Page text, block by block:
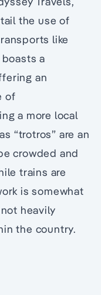
the use of
like
a
an
of
a more local
“trotros” are an
crowded and
trains are
is somewhat
heavily
the country.